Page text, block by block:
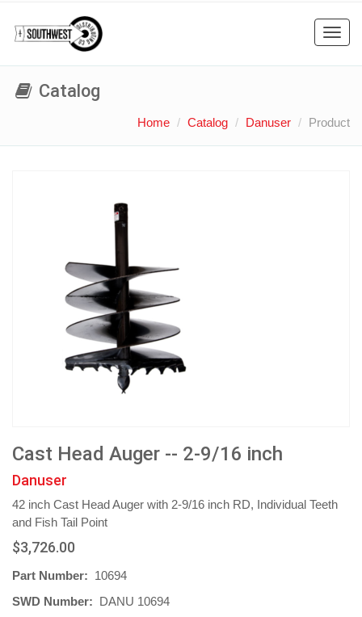
Catalog
Home Catalog Danuser Product
Cast Head Auger -- 2-9/16 inch
Danuser
42 inch Cast Head Auger with 2-9/16 inch RD, Individual Teeth
and Fish Tail Point
$3,726.00
Part Number: 10694
SWD Number: DANU 10694